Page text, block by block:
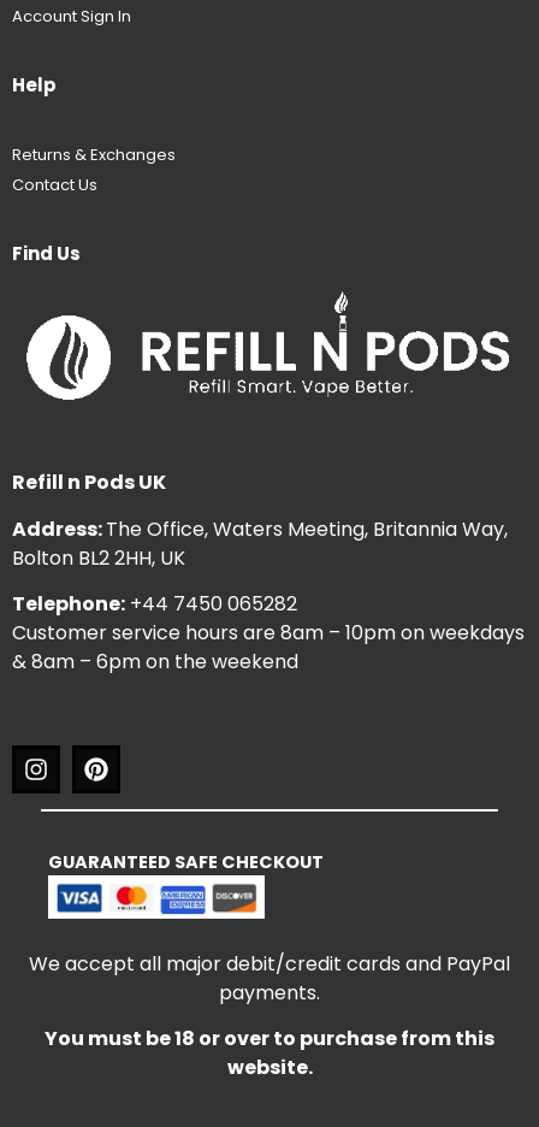
Account Sign In
Help
Returns & Exchanges
Contact Us
Find Us
Refill n Pods UK
Address:The Office, Waters Meeting, Britannia Way,
Bolton BL2 2HH, UK
Telephone: +44 7450 065282
Customer service hours are 8am – 10pm on weekdays
& 8am – 6pm on the weekend
GUARANTEED SAFE CHECKOUT
We accept all major debit/credit cards and PayPal
payments.
You must be 18 or over to purchase from this
website.